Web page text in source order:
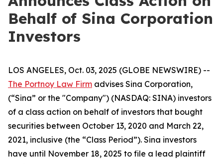
Behalf of Sina Corporation
Investors
LOS ANGELES, Oct. 03, 2025 (GLOBE NEWSWIRE) --
The Portnoy Law Firm advises Sina Corporation,
(“Sina” or the "Company") (NASDAQ: SINA) investors
of a class action on behalf of investors that bought
securities between October 13, 2020 and March 22,
2021, inclusive (the “Class Period”). Sina investors
have until November 18, 2025 to file a lead plaintiff